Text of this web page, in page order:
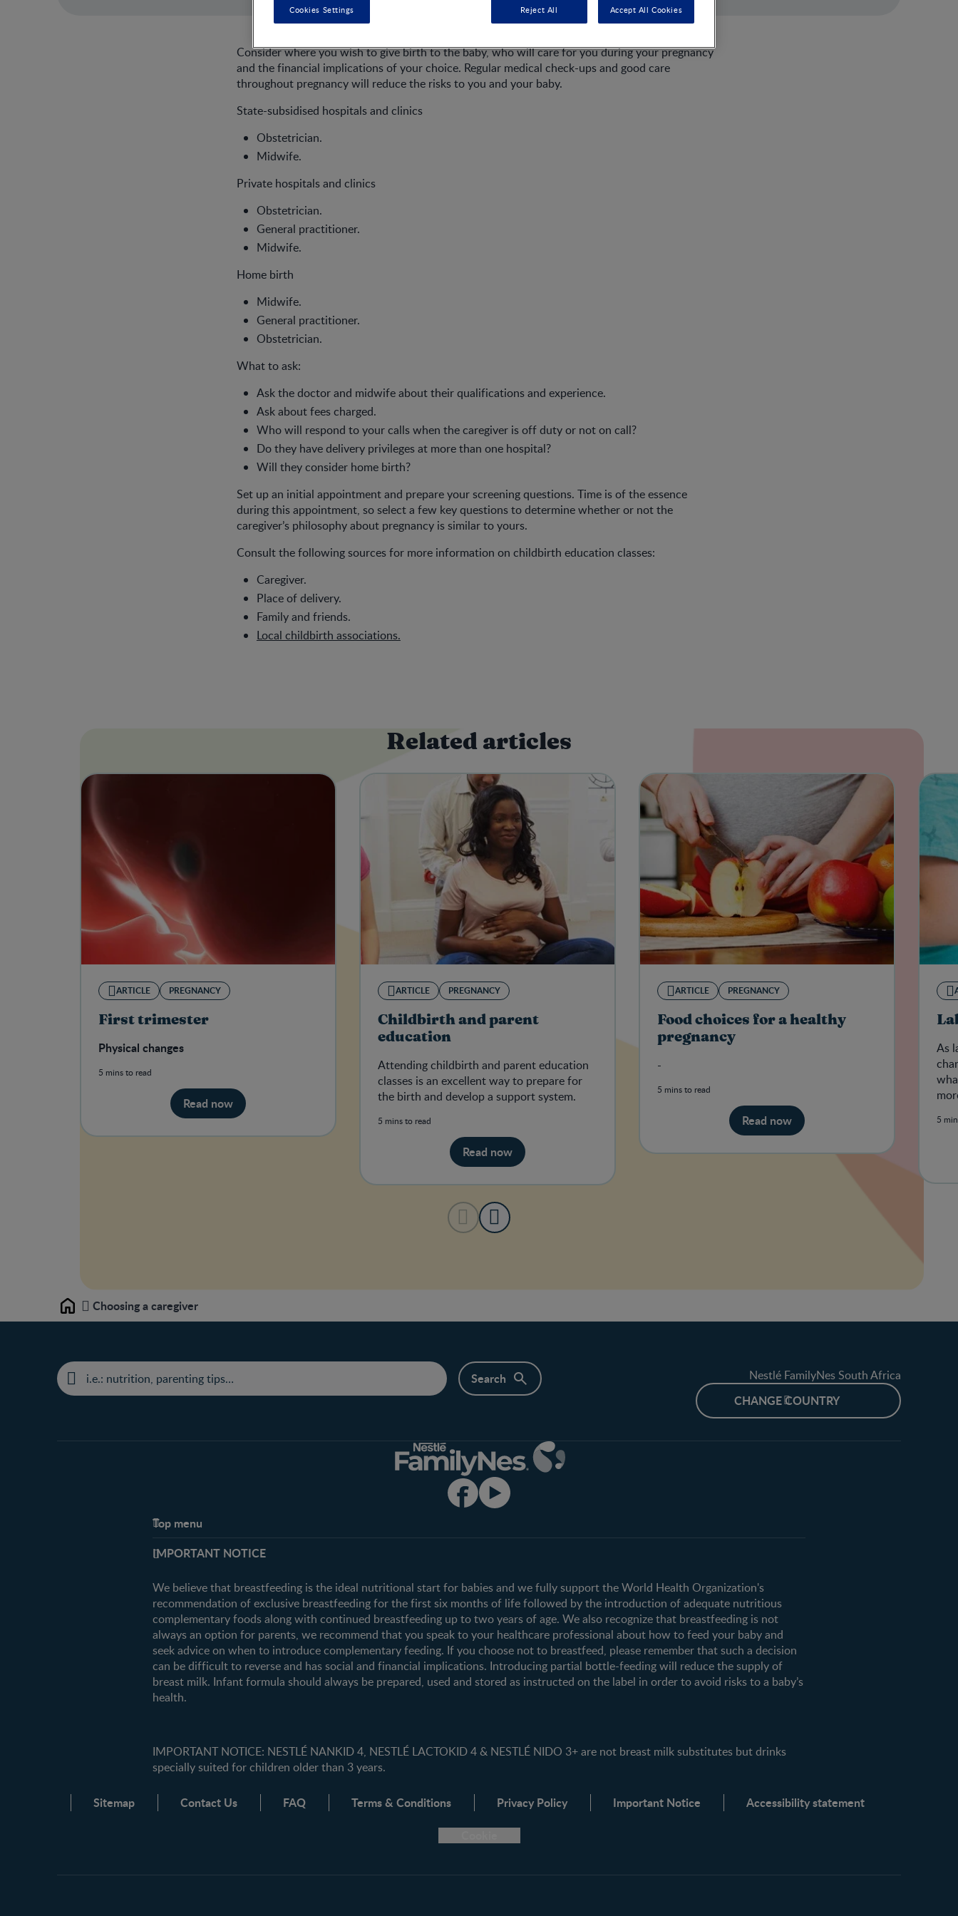
Consider where you wish to give birth to the baby, who will care for you during your pregnancy
and the financial implications of your choice. Regular medical check-ups and good care
throughout pregnancy will reduce the risks to you and your baby.
State-subsidised hospitals and clinics
Obstetrician.
Midwife.
Private hospitals and clinics
Obstetrician.
General practitioner.
Midwife.
Home birth
Midwife.
General practitioner.
Obstetrician.
What to ask:
Ask the doctor and midwife about their qualifications and experience.
Ask about fees charged.
Who will respond to your calls when the caregiver is off duty or not on call?
Do they have delivery privileges at more than one hospital?
Will they consider home birth?
Set up an initial appointment and prepare your screening questions. Time is of the essence
during this appointment, so select a few key questions to determine whether or not the
caregiver’s philosophy about pregnancy is similar to yours.
Consult the following sources for more information on childbirth education classes:
Caregiver.
Place of delivery.
Family and friends.
Local childbirth associations.
Related articles
ARTICLE PREGNANCY
First trimester
Physical changes
5 mins to read
Read now
ARTICLE PREGNANCY
Childbirth and parent
education
Attending childbirth and parent education
classes is an excellent way to prepare for
the birth and develop a support system.
5 mins to read
Read now
ARTICLE PREGNANCY
Food choices for a healthy
pregnancy
-
5 mins to read
Read now
As
5
Home Choosing a caregiver
Nestlé FamilyNes South Africa
CHANGE COUNTRY
Top menu
FAQ
Contact us
All brands
IMPORTANT NOTICE
We believe that breastfeeding is the ideal nutritional start for babies and we fully support the World Health Organization's
recommendation of exclusive breastfeeding for the first six months of life followed by the introduction of adequate nutritious
complementary foods along with continued breastfeeding up to two years of age. We also recognize that breastfeeding is not
always an option for parents, we recommend that you speak to your healthcare professional about how to feed your baby and
seek advice on when to introduce complementary feeding. If you choose not to breastfeed, please remember that such a decision
can be difficult to reverse and has social and financial implications. Introducing partial bottle-feeding will reduce the supply of
breast milk. Infant formula should always be prepared, used and stored as instructed on the label in order to avoid risks to a baby’s
health.
IMPORTANT NOTICE: NESTLÉ NANKID 4, NESTLÉ LACTOKID 4 & NESTLÉ NIDO 3+ are not breast milk substitutes but drinks
specially suited for children older than 3 years.
Sitemap Contact Us FAQ Terms & Conditions Privacy Policy Important Notice
Accessibility statement
Cookies Settings Reject All Accept All Cookies